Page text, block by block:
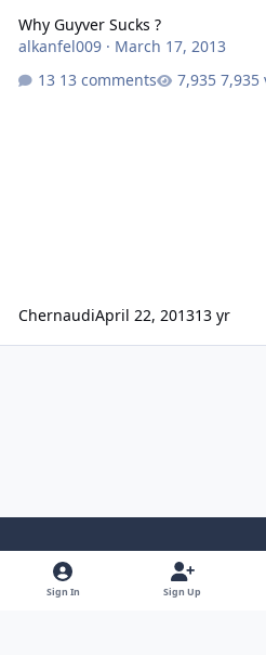
Why Guyver Sucks ?
alkanfel009· March 17, 2013
13 comments
7,935
ChernaudiApril 22, 201313 yr
Light ModeDark ModeSystem Preference
Sign In Sign Up